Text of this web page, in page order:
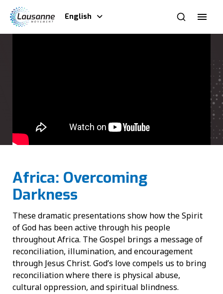
English
Africa: Overcoming
Darkness
These dramatic presentations show how the Spirit
of God has been active through his people
throughout Africa. The Gospel brings a message of
reconciliation, illumination, and encouragement
through Jesus Christ. God’s love compels us to bring
reconciliation where there is physical abuse,
cultural oppression, and spiritual blindness.